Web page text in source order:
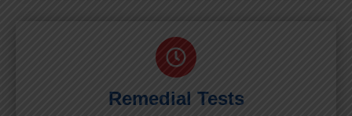
Remedial Tests